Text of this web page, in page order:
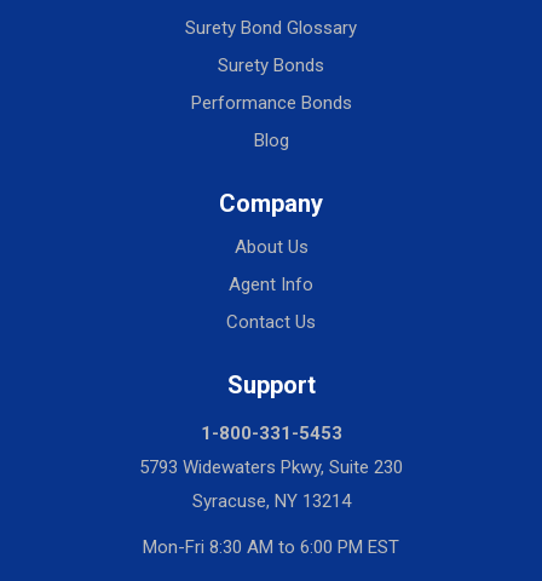
Surety Bond Glossary
Surety Bonds
Performance Bonds
Blog
Company
About Us
Agent Info
Contact Us
Support
1-800-331-5453
5793 Widewaters Pkwy, Suite 230
Syracuse, NY 13214
Mon-Fri 8:30 AM to 6:00 PM EST